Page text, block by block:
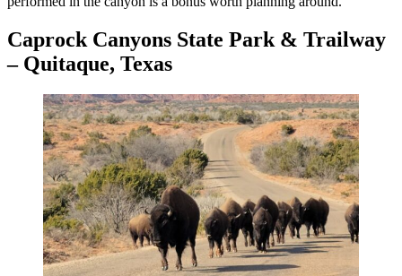
Caprock Canyons State Park & Trailway
– Quitaque, Texas